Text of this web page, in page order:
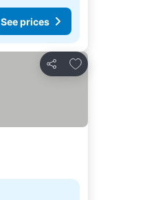
See prices
Share
Add to favorites